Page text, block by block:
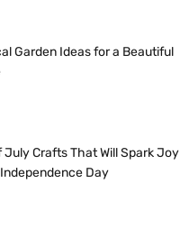
Garden Ideas for a Beautiful
Crafts That Will Spark Joy
Day